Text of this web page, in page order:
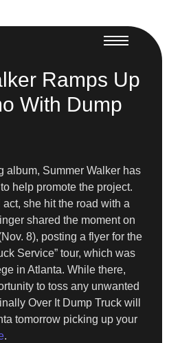
Ramps Up
With Dump
album, Summer Walker has
help promote the project.
she hit the road with a
shared the moment on
8), posting a flyer for the
Service” tour, which was
in Atlanta. While there,
to toss any unwanted
Over It Dump Truck will
tomorrow picking up your
.